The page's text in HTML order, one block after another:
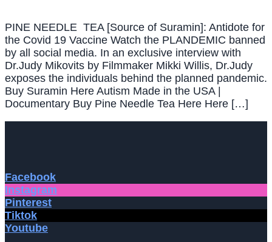
PINE NEEDLE TEA [Source of Suramin]: Antidote for
the Covid 19 Vaccine Watch the PLANDEMIC banned
by all social media. In an exclusive interview with
Dr.Judy Mikovits by Filmmaker Mikki Willis, Dr.Judy
exposes the individuals behind the planned pandemic.
Buy Suramin Here Autism Made in the USA |
Documentary Buy Pine Needle Tea Here Here […]
Facebook
Instagram
Pinterest
Tiktok
Youtube